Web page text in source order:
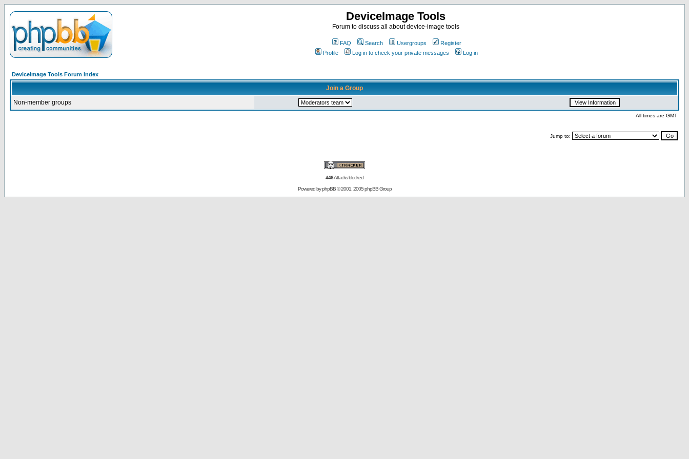
DeviceImage Tools
Forum to discuss all about device-image tools
FAQ Search Usergroups
Register
Profile
Log in to check your private messages Log in
DeviceImage Tools Forum Index
Join a Group
Non-member groups
All times are GMT
Jump to:
446Attacks blocked
Powered byphpBB© 2001, 2005 phpBB Group